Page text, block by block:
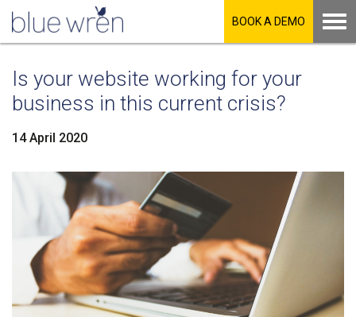
BOOK A DEMO
Is your website working for your
business in this current crisis?
14 April 2020